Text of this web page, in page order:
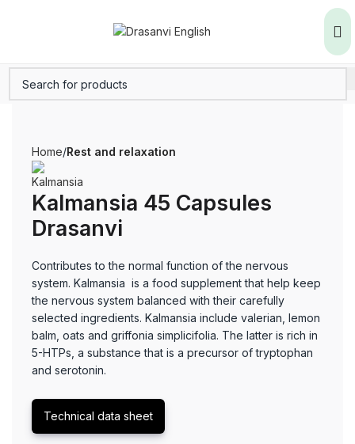
Home Rest and relaxation
Kalmansia 45 Capsules
Drasanvi
Contributes to the normal function of the nervous
system. Kalmansia is a food supplement that help keep
the nervous system balanced with their carefully
selected ingredients. Kalmansia include valerian, lemon
balm, oats and griffonia simplicifolia. The latter is rich in
5-HTPs, a substance that is a precursor of tryptophan
and serotonin.
Technical data sheet